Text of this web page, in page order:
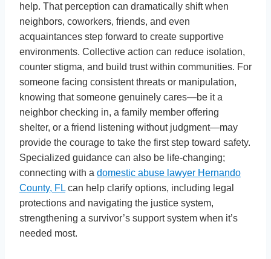
help. That perception can dramatically shift when
neighbors, coworkers, friends, and even
acquaintances step forward to create supportive
environments. Collective action can reduce isolation,
counter stigma, and build trust within communities. For
someone facing consistent threats or manipulation,
knowing that someone genuinely cares—be it a
neighbor checking in, a family member offering
shelter, or a friend listening without judgment—may
provide the courage to take the first step toward safety.
Specialized guidance can also be life-changing;
connecting with a domestic abuse lawyer Hernando
County, FL can help clarify options, including legal
protections and navigating the justice system,
strengthening a survivor’s support system when it’s
needed most.